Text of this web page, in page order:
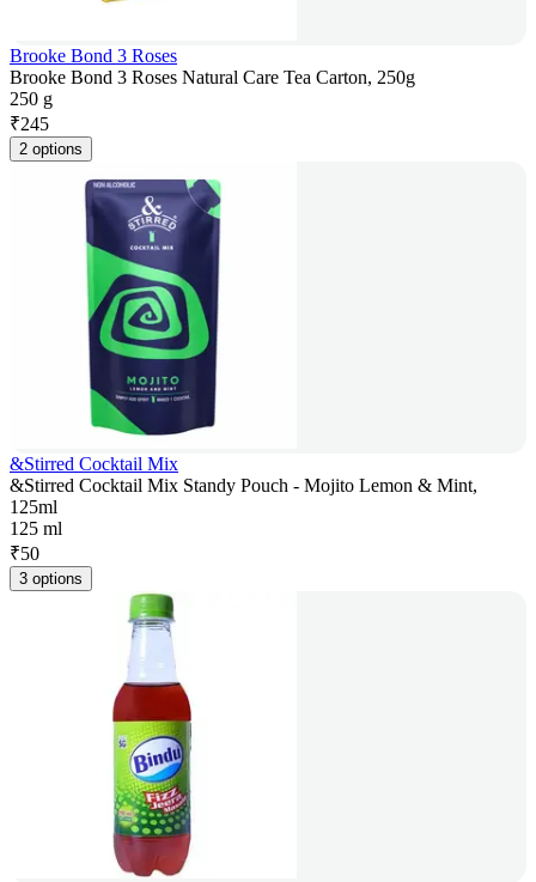
Brooke Bond 3 Roses
Brooke Bond 3 Roses Natural Care Tea Carton, 250g
250 g
₹245
2 options
&Stirred Cocktail Mix
&Stirred Cocktail Mix Standy Pouch - Mojito Lemon & Mint,
125ml
125 ml
₹50
3 options